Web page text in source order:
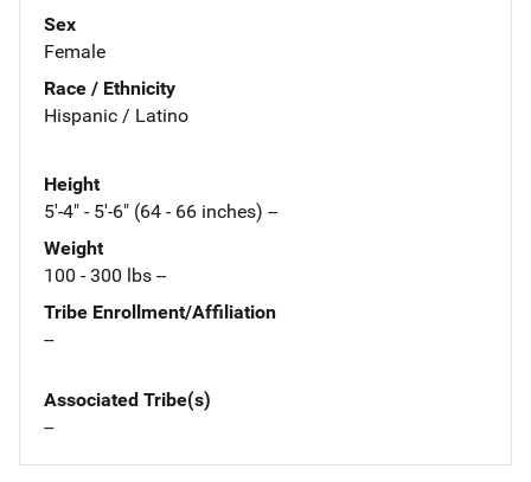
Sex
Female
Race / Ethnicity
Hispanic / Latino
Height
5'-4" - 5'-6" (64 - 66 inches) --
Weight
100 - 300 lbs --
Tribe Enrollment/Affiliation
--
Associated Tribe(s)
--